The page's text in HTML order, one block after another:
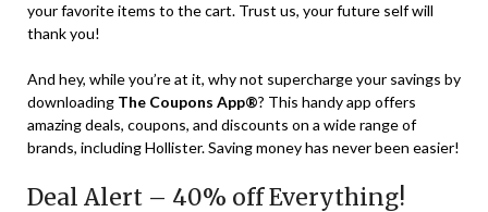
your favorite items to the cart. Trust us, your future self will
thank you!
And hey, while you’re at it, why not supercharge your savings by
downloading The Coupons App®? This handy app offers
amazing deals, coupons, and discounts on a wide range of
brands, including Hollister. Saving money has never been easier!
Deal Alert – 40% off Everything!